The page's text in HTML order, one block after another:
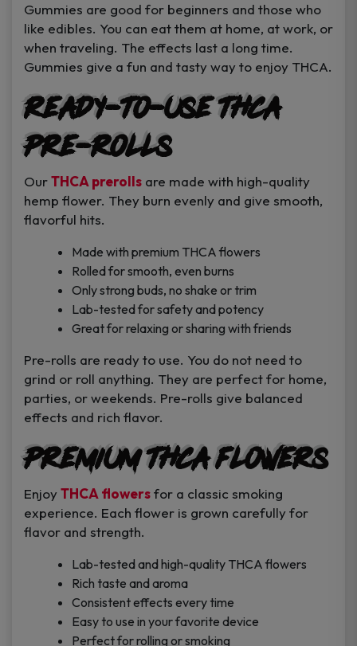
Gummies are good for beginners and those who
like edibles. You can eat them at home, at work, or
when traveling. The effects last a long time.
Gummies give a fun and tasty way to enjoy THCA.
Ready-to-Use THCA
Pre-Rolls
OurTHCA prerolls are made with high-quality
hemp flower. They burn evenly and give smooth,
flavorful hits.
Made with premium THCA flowers
Rolled for smooth, even burns
Only strong buds, no shake or trim
Lab-tested for safety and potency
Great for relaxing or sharing with friends
Pre-rolls are ready to use. You do not need to
grind or roll anything. They are perfect for home,
parties, or weekends. Pre-rolls give balanced
effects and rich flavor.
Premium THCA Flowers
EnjoyTHCA flowersfor a classic smoking
experience. Each flower is grown carefully for
flavor and strength.
Lab-tested and high-quality THCA flowers
Rich taste and aroma
Consistent effects every time
Easy to use in your favorite device
Perfect for rolling or smoking